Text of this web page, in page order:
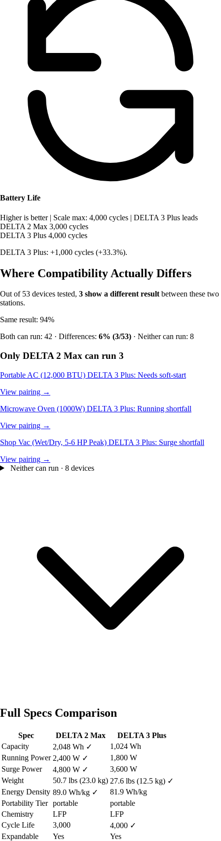
Battery Life
Higher is better | Scale max: 4,000 cycles | DELTA 3 Plus leads
DELTA 2 Max 3,000 cycles
DELTA 3 Plus 4,000 cycles
DELTA 3 Plus: +1,000 cycles (+33.3%).
Where Compatibility Actually Differs
Out of 53 devices tested, 3 show a different resultbetween these two
stations.
Same result: 94%
Both can run: 42 · Differences: 6% (3/53) · Neither can run: 8
Only DELTA 2 Max can run 3
Portable AC (12,000 BTU) DELTA 3 Plus: Needs soft-start
View pairing →
Microwave Oven (1000W) DELTA 3 Plus: Running shortfall
View pairing →
Shop Vac (Wet/Dry, 5-6 HP Peak) DELTA 3 Plus: Surge shortfall
View pairing →
Neither can run · 8 devices
Full Specs Comparison
Spec DELTA 2 Max
DELTA 3 Plus
Capacity
2,048 Wh ✓
1,024 Wh
Running Power 2,400 W ✓
1,800 W
Surge Power
4,800 W ✓
3,600 W
Weight
50.7 lbs (23.0 kg) 27.6 lbs (12.5 kg) ✓
Energy Density 89.0 Wh/kg ✓
81.9 Wh/kg
Portability Tier portable
portable
Chemistry
LFP
LFP
Cycle Life
3,000 4,000 ✓
Expandable
Yes
Yes